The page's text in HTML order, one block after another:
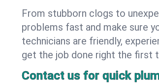
From stubborn clogs to
problems fast and make sure
technicians are friendly,
get the job done right the first
Contact us for quick